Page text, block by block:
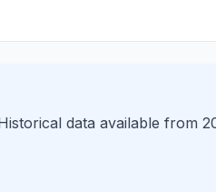
data available from